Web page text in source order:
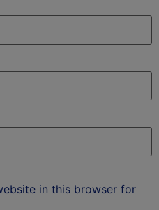
in this browser for